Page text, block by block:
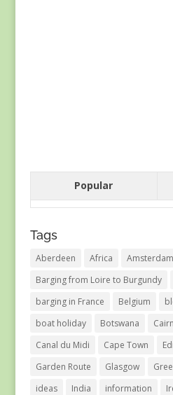
Popular
Tags
Aberdeen Africa Amsterdam
Barging from Loire to Burgundy
barging in France
Belgium
boat holiday
Botswana
Canal du Midi
Cape Town
Garden Route
Glasgow
ideas
India information